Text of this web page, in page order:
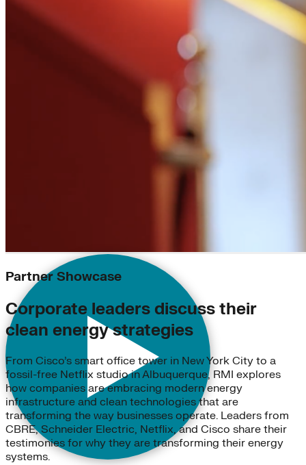
Partner Showcase
Corporate leaders discuss their
clean energy strategies
From Cisco’s smart office tower in New York City to a
fossil-free Netflix studio in Albuquerque, RMI explores
how companies are embracing modern energy
infrastructure and clean technologies that are
transforming the way businesses operate. Leaders from
CBRE, Schneider Electric, Netflix, and Cisco share their
testimonies for why they are transforming their energy
systems.